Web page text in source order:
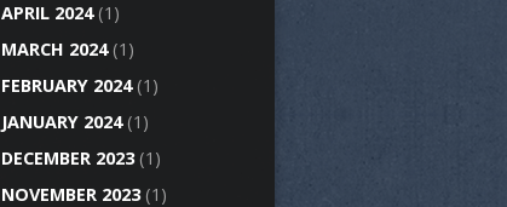
APRIL 2024(1)
MARCH 2024(1)
FEBRUARY 2024(1)
JANUARY 2024(1)
DECEMBER 2023(1)
NOVEMBER 2023(1)